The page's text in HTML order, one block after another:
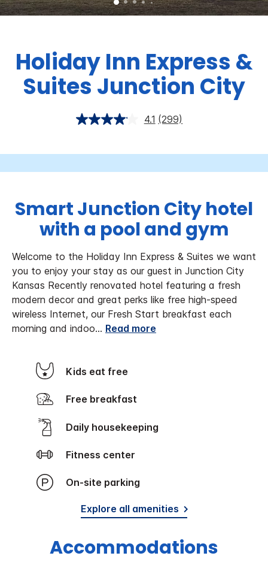
Holiday Inn Express &
Suites Junction City
4.1 (299)
Smart Junction City hotel
with a pool and gym
Welcome to the Holiday Inn Express & Suites we want
you to enjoy your stay as our guest in Junction City
Kansas Recently renovated hotel featuring a fresh
modern decor and great perks like free high-speed
wireless Internet, our Fresh Start breakfast each
morning and indoo... Read more
Kids eat free
Free breakfast
Daily housekeeping
Fitness center
On-site parking
Explore all amenities
Accommodations